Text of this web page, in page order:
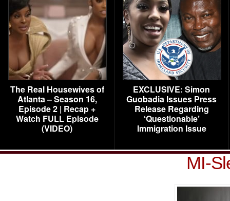
The Real Housewives of
Atlanta – Season 16,
Episode 2 | Recap +
Watch FULL Episode
(VIDEO)
EXCLUSIVE: Simon
Guobadia Issues Press
Release Regarding
‘Questionable’
Immigration Issue
MI-